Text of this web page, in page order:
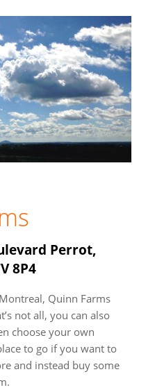
Perrot,
8P4
Quinn Farms
not all, you can also
choose your own
to go if you want to
and instead buy some